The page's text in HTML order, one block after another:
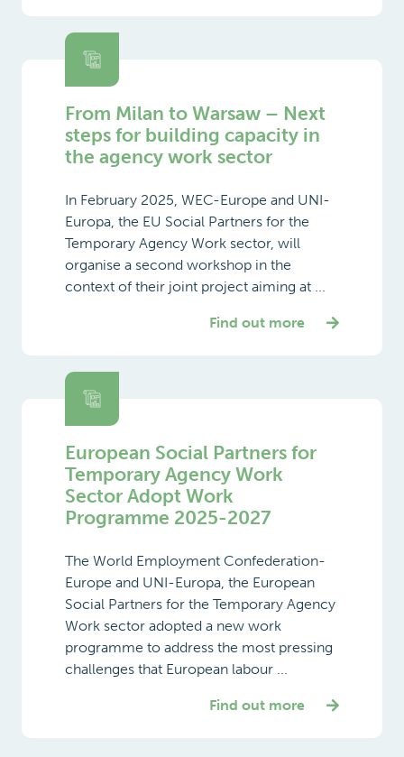
From Milan to Warsaw – Next
steps for building capacity in
the agency work sector
In February 2025, WEC-Europe and UNI-
Europa, the EU Social Partners for the
Temporary Agency Work sector, will
organise a second workshop in the
context of their joint project aiming at ...
Find out more
European Social Partners for
Temporary Agency Work
Sector Adopt Work
Programme 2025-2027
The World Employment Confederation-
Europe and UNI-Europa, the European
Social Partners for the Temporary Agency
Work sector adopted a new work
programme to address the most pressing
challenges that European labour ...
Find out more